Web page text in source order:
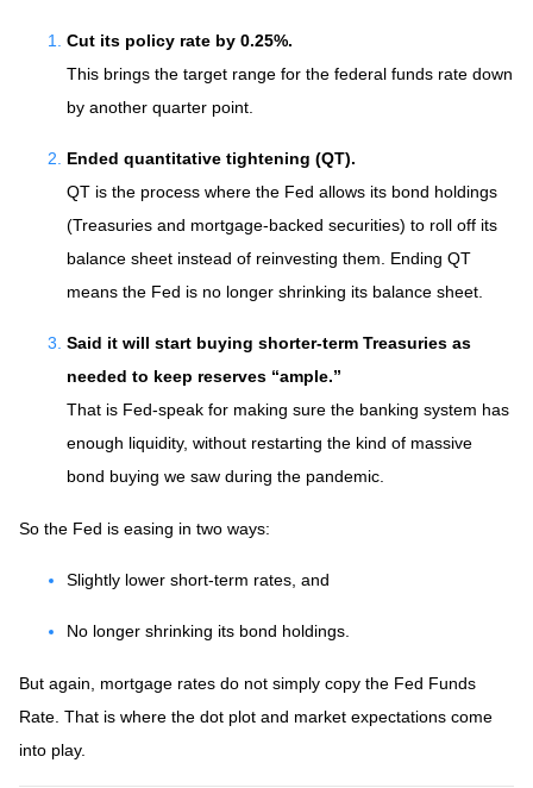
Cut its policy rate by 0.25%.
This brings the target range for the federal funds rate down
by another quarter point.
Ended quantitative tightening (QT).
QT is the process where the Fed allows its bond holdings
(Treasuries and mortgage-backed securities) to roll off its
balance sheet instead of reinvesting them. Ending QT
means the Fed is no longer shrinking its balance sheet.
Said it will start buying shorter-term Treasuries as
needed to keep reserves “ample.”
That is Fed-speak for making sure the banking system has
enough liquidity, without restarting the kind of massive
bond buying we saw during the pandemic.
So the Fed is easing in two ways:
Slightly lower short-term rates, and
No longer shrinking its bond holdings.
But again, mortgage rates do not simply copy the Fed Funds
Rate. That is where the dot plot and market expectations come
into play.